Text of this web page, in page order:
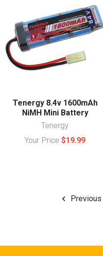
Tenergy 8.4v 1600mAh
NiMH Mini Battery
Tenergy
Your Price $19.99
Previous